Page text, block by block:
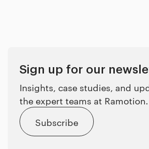
Sign up for our
Insights, case studies, and
the expert teams at Ramotion.
Subscribe